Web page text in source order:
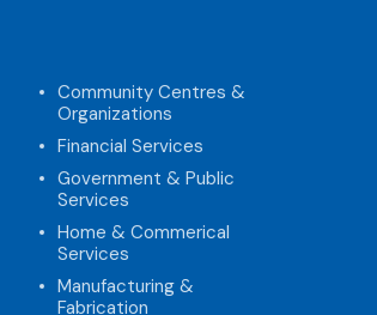
Community Centres &
Organizations
Financial Services
Government & Public
Services
Home & Commerical
Services
Manufacturing &
Fabrication